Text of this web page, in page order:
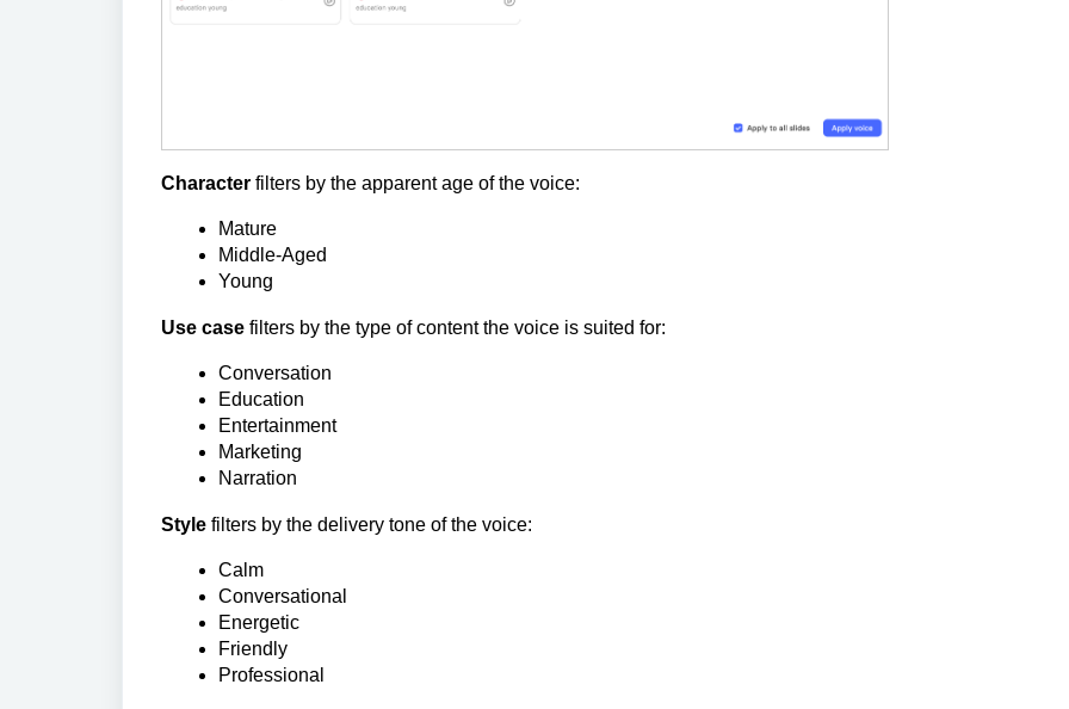
Character filters by the apparent age of the voice:
Mature
Middle-Aged
Young
Use case filters by the type of content the voice is suited for:
Conversation
Education
Entertainment
Marketing
Narration
Style filters by the delivery tone of the voice:
Calm
Conversational
Energetic
Friendly
Professional